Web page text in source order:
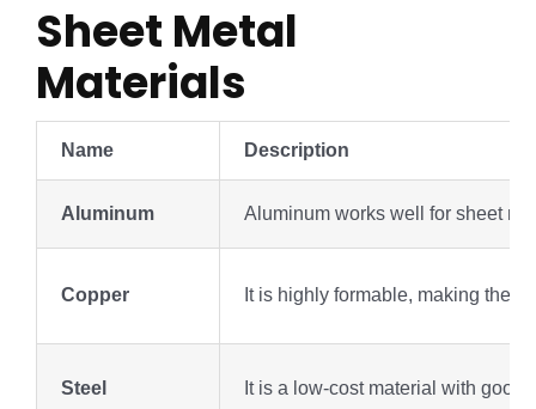
Sheet Metal
Materials
Name Description
Aluminum Aluminum works well for sheet
Copper It is highly formable, making the
Steel It is a low-cost material with